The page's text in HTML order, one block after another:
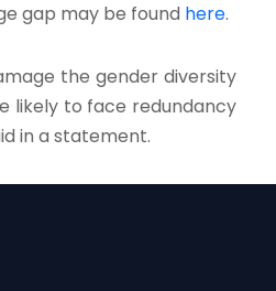
gap may be found here.
the gender diversity
likely to face redundancy
in a statement.